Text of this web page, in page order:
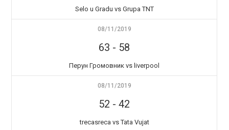
Selo u Gradu vs Grupa TNT
08/11/2019
63 - 58
Перун Громовник vs liverpool
08/11/2019
52 -42
trecasreca vs Tata Vujat